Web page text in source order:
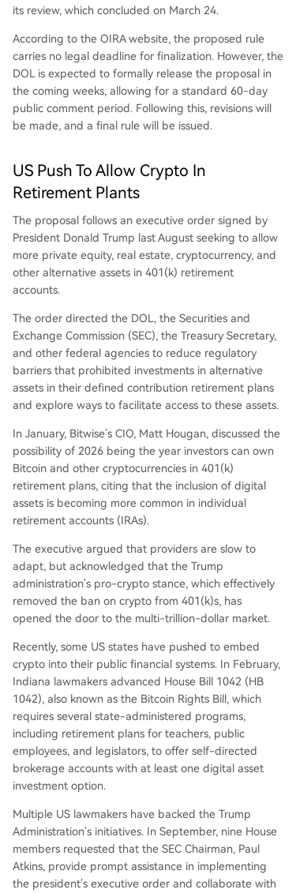
its review, which concluded on March 24.
According to the OIRA website, the proposed rule
carries no legal deadline for finalization. However, the
DOL is expected to formally release the proposal in
the coming weeks, allowing for a standard 60-day
public comment period. Following this, revisions will
be made, and a final rule will be issued.
US Push To Allow Crypto In
Retirement Plants
The proposal follows an executive order signed by
President Donald Trump last August seeking to allow
more private equity, real estate, cryptocurrency, and
other alternative assets in 401(k) retirement
accounts.
The order directed the DOL, the Securities and
Exchange Commission (SEC), the Treasury Secretary,
and other federal agencies to reduce regulatory
barriers that prohibited investments in alternative
assets in their defined contribution retirement plans
and explore ways to facilitate access to these assets.
In January, Bitwise’s CIO, Matt Hougan, discussed the
possibility of 2026 being the year investors can own
Bitcoin and other cryptocurrencies in 401(k)
retirement plans, citing that the inclusion of digital
assets is becoming more common in individual
retirement accounts (IRAs).
The executive argued that providers are slow to
adapt, but acknowledged that the Trump
administration’s pro-crypto stance, which effectively
removed the ban on crypto from 401(k)s, has
opened the door to the multi-trillion-dollar market.
Recently, some US states have pushed to embed
crypto into their public financial systems. In February,
Indiana lawmakers advanced House Bill 1042 (HB
1042), also known as the Bitcoin Rights Bill, which
requires several state-administered programs,
including retirement plans for teachers, public
employees, and legislators, to offer self-directed
brokerage accounts with at least one digital asset
investment option.
Multiple US lawmakers have backed the Trump
Administration’s initiatives. In September, nine House
members requested that the SEC Chairman, Paul
Atkins, provide prompt assistance in implementing
the president’s executive order and collaborate with